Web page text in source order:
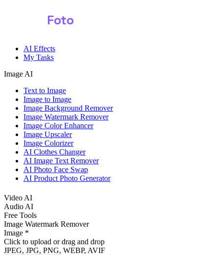
Foto
AI Effects
My Tasks
Image AI
Text to Image
Image to Image
Image Background Remover
Image Watermark Remover
Image Color Enhancer
Image Upscaler
Image Colorizer
AI Clothes Changer
AI Image Text Remover
AI Photo Face Swap
AI Product Photo Generator
Video AI
Audio AI
Free Tools
Image Watermark Remover
Image *
Click to upload or drag and drop
JPEG, JPG, PNG, WEBP, AVIF